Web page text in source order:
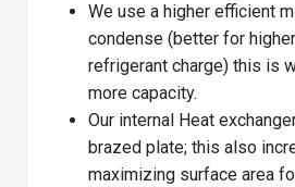
We use a higher efficient
condense (better for
refrigerant charge) this is
more capacity.
Our internal Heat
brazed plate; this also
maximizing surface area